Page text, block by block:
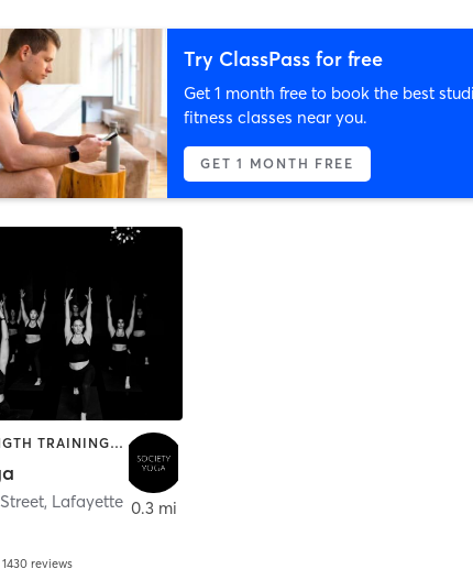
Try ClassPass for free
Get 1 month free to book the best
fitness classes near you.
GET 1 MONTH FREE
BARRE | STRENGTH TRAINING | YOGA
, Lafayette
1430 reviews
0.3 mi